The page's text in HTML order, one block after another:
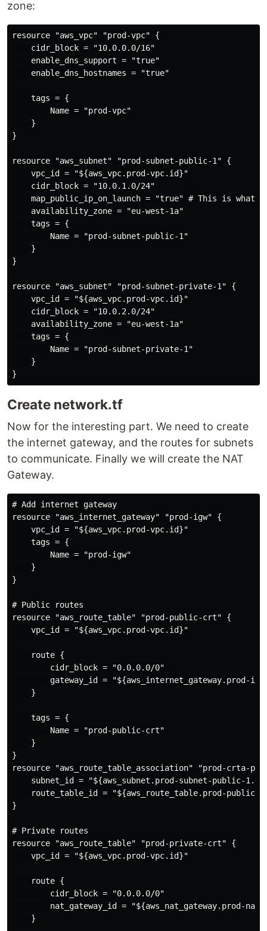
zone:
resource "aws_vpc" "prod-vpc" {
    cidr_block = "10.0.0.0/16"
    enable_dns_support = "true"
    enable_dns_hostnames = "true"
    tags = {
        Name = "prod-vpc"
    }
}
resource "aws_subnet" "prod-subnet-public-1" {
    vpc_id = "${aws_vpc.prod-vpc.id}"
    cidr_block = "10.0.1.0/24"
map_public_ip_on_launch = "true" # This is what
    availability_zone = "eu-west-1a"
    tags = {
        Name = "prod-subnet-public-1"
    }
}
resource "aws_subnet" "prod-subnet-private-1" {
    vpc_id = "${aws_vpc.prod-vpc.id}"
    cidr_block = "10.0.2.0/24"
    availability_zone = "eu-west-1a"
    tags = {
        Name = "prod-subnet-private-1"
    }
Create network.tf
Now for the interesting part. We need to create
the internet gateway, and the routes for subnets
to communicate. Finally we will create the NAT
Gateway.
# Add internet gateway
resource "aws_internet_gateway" "prod-igw" {
    vpc_id = "${aws_vpc.prod-vpc.id}"
    tags = {
        Name = "prod-igw"
    }
}
# Public routes
resource "aws_route_table" "prod-public-crt" {
    vpc_id = "${aws_vpc.prod-vpc.id}"
    route {
        cidr_block = "0.0.0.0/0"
gateway_id = "${aws_internet_gateway.prod-
    }
    tags = {
        Name = "prod-public-crt"
    }
}
resource "aws_route_table_association" "prod-crta-
subnet_id = "${aws_subnet.prod-subnet-public-
route_table_id = "${aws_route_table.prod-public-
}
# Private routes
resource "aws_route_table" "prod-private-crt" {
    vpc_id = "${aws_vpc.prod-vpc.id}"
    route {
        cidr_block = "0.0.0.0/0"
nat_gateway_id = "${aws_nat_gateway.prod-
    }